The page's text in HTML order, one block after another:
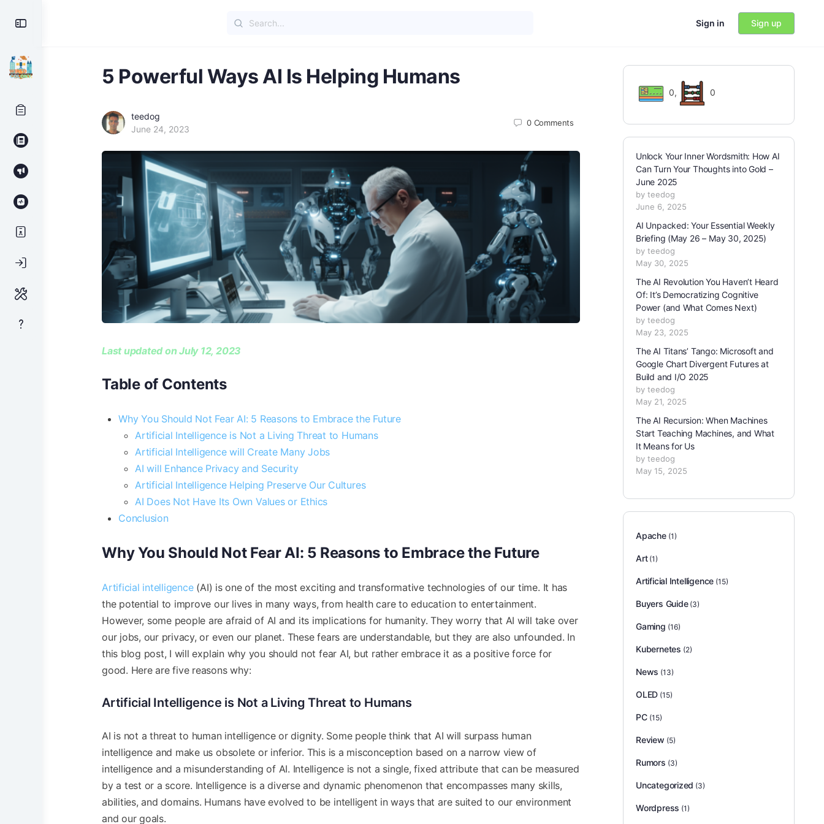
Panel
Search
Sign in Sign up
5 Powerful Ways AI Is Helping Humans
teedog
June 24, 2023
0 Comments
Last updated on July 12, 2023
Table of Contents
Why You Should Not Fear AI: 5 Reasons to Embrace the Future
Artificial Intelligence is Not a Living Threat to Humans
Artificial Intelligence will Create Many Jobs
AI will Enhance Privacy and Security
Artificial Intelligence Helping Preserve Our Cultures
AI Does Not Have Its Own Values or Ethics
Conclusion
Why You Should Not Fear AI: 5 Reasons to Embrace the Future
Artificial intelligence(AI) is one of the most exciting and transformative technologies of our time. It has
the potential to improve our lives in many ways, from health care to education to entertainment.
However, some people are afraid of AI and its implications for humanity. They worry that AI will take over
our jobs, our privacy, or even our planet. These fears are understandable, but they are also unfounded. In
this blog post, I will explain why you should not fear AI, but rather embrace it as a positive force for
good. Here are five reasons why:
Artificial Intelligence is Not a Living Threat to Humans
AI is not a threat to human intelligence or dignity. Some people think that AI will surpass human
intelligence and make us obsolete or inferior. This is a misconception based on a narrow view of
intelligence and a misunderstanding of AI. Intelligence is not a single, fixed attribute that can be measured
by a test or a score. Intelligence is a diverse and dynamic phenomenon that encompasses many skills,
abilities, and domains. Humans have evolved to be intelligent in ways that are suited to our environment
and our goals.
0, 0
Unlock Your Inner Wordsmith: How AI
Can Turn Your Thoughts into Gold –
June 2025
by teedog
June 6, 2025
AI Unpacked: Your Essential Weekly
Briefing (May 26 – May 30, 2025)
by teedog
May 30, 2025
The AI Revolution You Haven’t Heard
Of: It’s Democratizing Cognitive
Power (and What Comes Next)
by teedog
May 23, 2025
The AI Titans’ Tango: Microsoft and
Google Chart Divergent Futures at
Build and I/O 2025
by teedog
May 21, 2025
The AI Recursion: When Machines
Start Teaching Machines, and What
It Means for Us
by teedog
May 15, 2025
Apache(1)
Art(1)
Artificial Intelligence (15)
Buyers Guide(3)
Gaming (16)
Kubernetes (2)
News (13)
OLED (15)
PC(15)
Review (5)
Rumors (3)
Uncategorized (3)
Wordpress (1)